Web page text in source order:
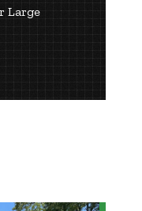
Large